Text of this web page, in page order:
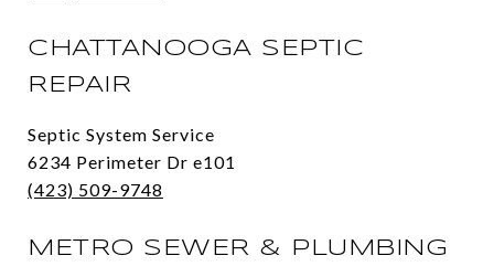
CHATTANOOGA SEPTIC
REPAIR
Septic System Service
6234 Perimeter Dr e101
(423) 509-9748
METRO SEWER & PLUMBING